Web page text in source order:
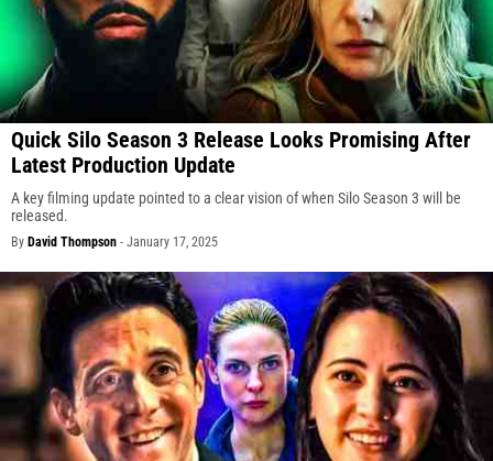
Quick Silo Season 3 Release Looks Promising After
Latest Production Update
A key filming update pointed to a clear vision of when Silo Season 3 will be
released.
By David Thompson - January 17, 2025